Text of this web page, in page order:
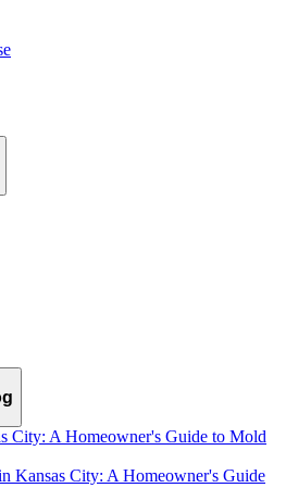
City: A Homeowner's Guide to Mold
Kansas City: A Homeowner's Guide